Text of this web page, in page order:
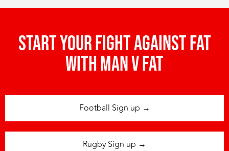
Start your fight against fat
with man v fat
Football Sign up →
Rugby Sign up →